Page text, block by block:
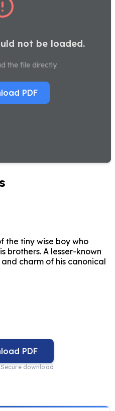
not be loaded.
the file directly.
PDF
the tiny wise boy who
brothers. A lesser-known
charm of his canonical
PDF
Secure download